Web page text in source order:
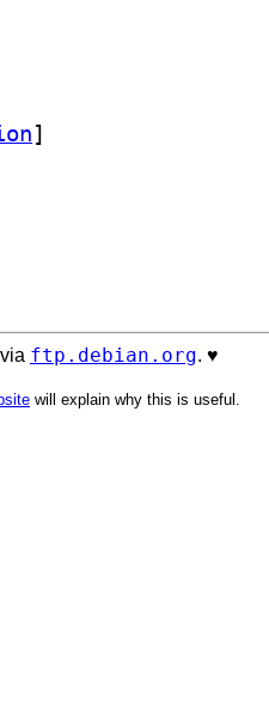
]
ftp.debian.org. ♥️
will explain why this is useful.